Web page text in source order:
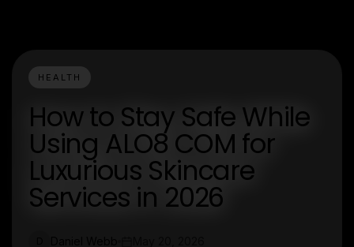
HEALTH
How to Stay Safe While
Using ALO8 COM for
Luxurious Skincare
Services in 2026